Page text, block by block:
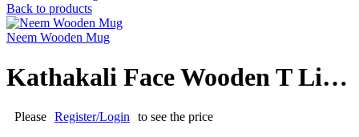
Back to products
Neem Wooden Mug
Kathakali Face Wooden T Light Candle Holder
Please Register/Login
to see the price